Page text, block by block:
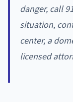
danger, call
situation,
center, a
licensed